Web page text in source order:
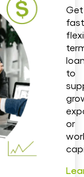
Get
to
or